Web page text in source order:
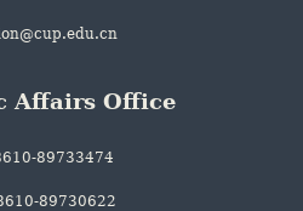
Affairs Office
89733474
89730622